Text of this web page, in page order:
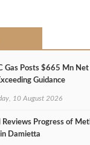
Gas Posts $665 Mn
Guidance
10 August 2026
Reviews Progress of
Damietta